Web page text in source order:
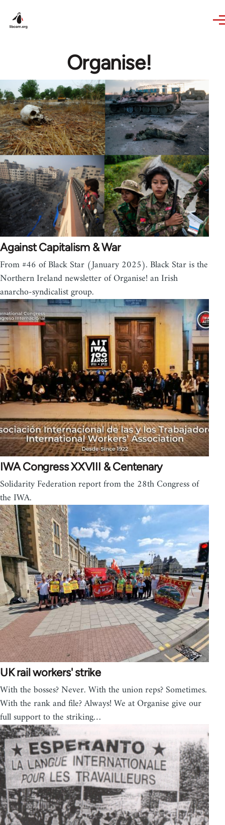
Organise!
Against Capitalism & War
From #46 of Black Star (January 2025). Black Star is the
Northern Ireland newsletter of Organise! an Irish
anarcho-syndicalist group.
IWA Congress XXVIII & Centenary
Solidarity Federation report from the 28th Congress of
the IWA.
UK rail workers' strike
With the bosses? Never. With the union reps? Sometimes.
With the rank and file? Always! We at Organise give our
full support to the striking…